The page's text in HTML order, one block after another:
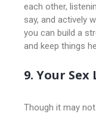
each other,
say, and actively
you can build a
and keep things
9. Your
Though it may